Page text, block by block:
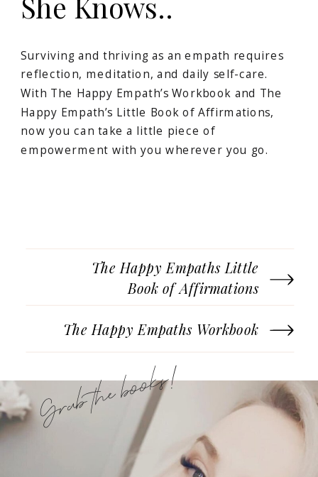
The Happy Empaths Workbook
The Happy Empaths Little
Book of Affirmations
Surviving and thriving as an empath requires
reflection, meditation, and daily self-care.
With The Happy Empath’s Workbook and The
Happy Empath’s Little Book of Affirmations,
now you can take a little piece of
empowerment with you wherever you go.
She Knows..
Grab the books!